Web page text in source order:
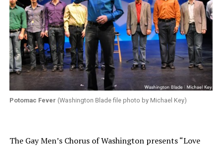
Potomac Fever (Washington Blade file photo by Michael Key)
The Gay Men’s Chorus of Washington presents “Love